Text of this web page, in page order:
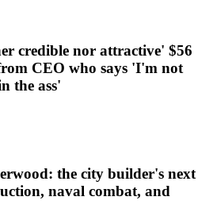
credible nor attractive' $56
CEO who says 'I'm not
the ass'
the city builder's next
naval combat, and